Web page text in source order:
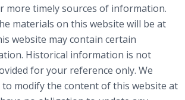
more timely sources of information.
materials on this website will be at
website may contain certain
Historical information is not
for your reference only. We
modify the content of this website at